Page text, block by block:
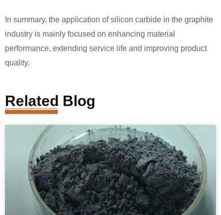
In summary, the application of silicon carbide in the graphite
industry is mainly focused on enhancing material
performance, extending service life and improving product
quality.
Related Blog